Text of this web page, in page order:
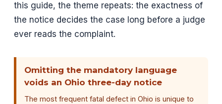
this guide, the theme repeats: the exactness of
the notice decides the case long before a judge
ever reads the complaint.
Omitting the mandatory language
voids an Ohio three-day notice
The most frequent fatal defect in Ohio is unique to